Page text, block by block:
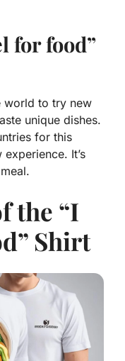
for food”
world to try new
unique dishes.
for this
It’s
the “I
Shirt